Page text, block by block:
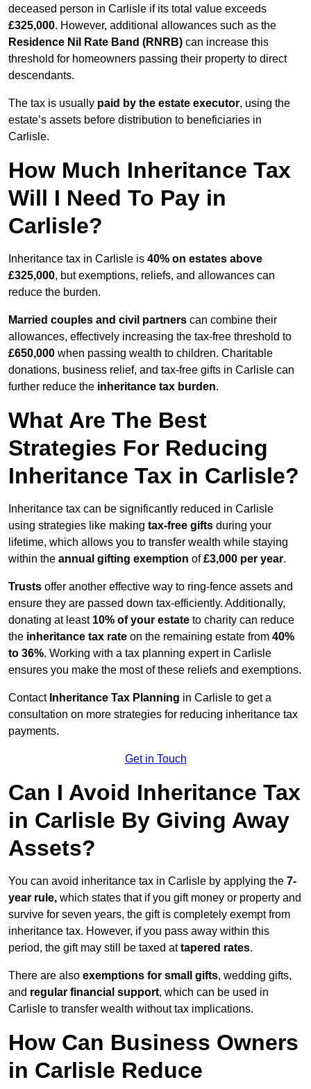
deceased person in Carlisle if its total value exceeds
£325,000. However, additional allowances such as the
Residence Nil Rate Band (RNRB) can increase this
threshold for homeowners passing their property to direct
descendants.
The tax is usually paid by the estate executor, using the
estate’s assets before distribution to beneficiaries in
Carlisle.
How Much Inheritance Tax
Will I Need To Pay in
Carlisle?
Inheritance tax in Carlisle is 40% on estates above
£325,000, but exemptions, reliefs, and allowances can
reduce the burden.
Married couples and civil partners can combine their
allowances, effectively increasing the tax-free threshold to
£650,000 when passing wealth to children. Charitable
donations, business relief, and tax-free gifts in Carlisle can
further reduce the inheritance tax burden.
What Are The Best
Strategies For Reducing
Inheritance Tax in Carlisle?
Inheritance tax can be significantly reduced in Carlisle
using strategies like making tax-free gifts during your
lifetime, which allows you to transfer wealth while staying
within the annual gifting exemption of£3,000 per year.
Trusts offer another effective way to ring-fence assets and
ensure they are passed down tax-efficiently. Additionally,
donating at least 10% of your estate to charity can reduce
the inheritance tax rate on the remaining estate from 40%
to 36%. Working with a tax planning expert in Carlisle
ensures you make the most of these reliefs and exemptions.
Contact Inheritance Tax Planning in Carlisle to get a
consultation on more strategies for reducing inheritance tax
payments.
Get in Touch
Can I Avoid Inheritance Tax
in Carlisle By Giving Away
Assets?
You can avoid inheritance tax in Carlisle by applying the 7-
year rule, which states that if you gift money or property and
survive for seven years, the gift is completely exempt from
inheritance tax. However, if you pass away within this
period, the gift may still be taxed attapered rates.
There are also exemptions for small gifts, wedding gifts,
and regular financial support, which can be used in
Carlisle to transfer wealth without tax implications.
How Can Business Owners
in Carlisle Reduce